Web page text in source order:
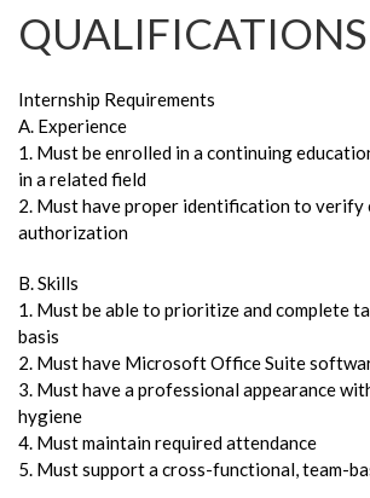
QUALIFICATIONS
Internship Requirements
A. Experience
1. Must be enrolled in a continuing
in a related field
2. Must have proper identification to verify
authorization
B. Skills
1. Must be able to prioritize and complete
basis
2. Must have Microsoft Office Suite
3. Must have a professional appearance
hygiene
4. Must maintain required attendance
5. Must support a cross-functional, team-